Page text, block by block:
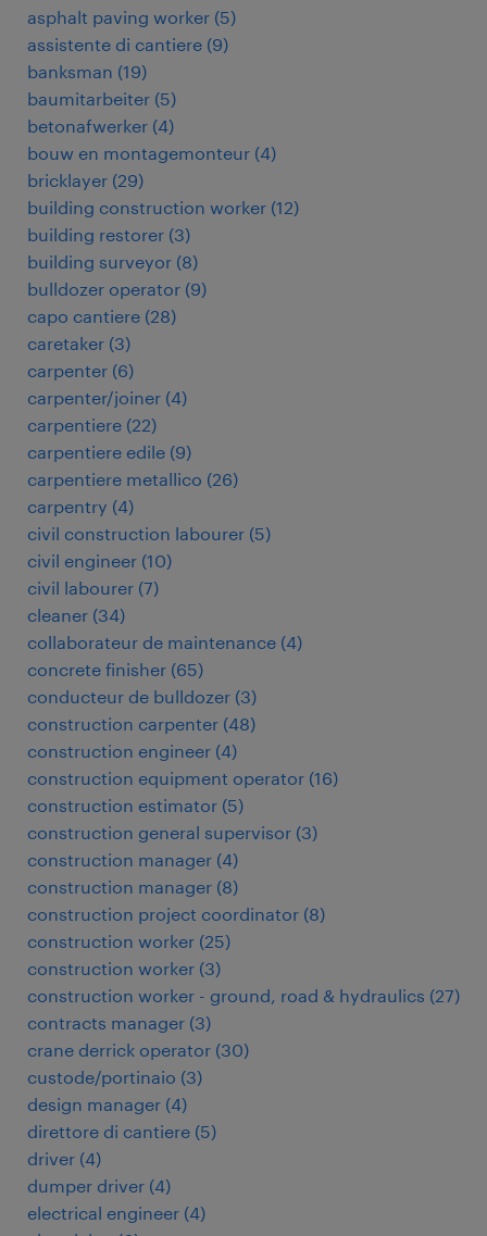
asphalt paving worker (5)
assistente di cantiere (9)
banksman (19)
baumitarbeiter (5)
betonafwerker (4)
bouw en montagemonteur (4)
bricklayer (29)
building construction worker (12)
building restorer (3)
building surveyor (8)
bulldozer operator (9)
capo cantiere (28)
caretaker (3)
carpenter (6)
carpenter/joiner (4)
carpentiere (22)
carpentiere edile (9)
carpentiere metallico (26)
carpentry (4)
civil construction labourer (5)
civil engineer (10)
civil labourer (7)
cleaner (34)
collaborateur de maintenance (4)
concrete finisher (65)
conducteur de bulldozer (3)
construction carpenter (48)
construction engineer (4)
construction equipment operator (16)
construction estimator (5)
construction general supervisor (3)
construction manager (4)
construction manager (8)
construction project coordinator (8)
construction worker (25)
construction worker (3)
construction worker - ground, road & hydraulics (27)
contracts manager (3)
crane derrick operator (30)
custode/portinaio (3)
design manager (4)
direttore di cantiere (5)
driver (4)
dumper driver (4)
electrical engineer (4)